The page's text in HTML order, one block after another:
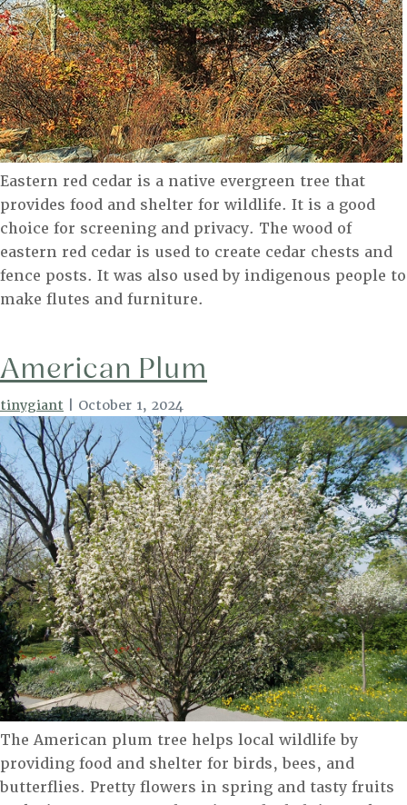
Eastern red cedar is a native evergreen tree that
provides food and shelter for wildlife. It is a good
choice for screening and privacy. The wood of
eastern red cedar is used to create cedar chests and
fence posts. It was also used by indigenous people to
make flutes and furniture.
American Plum
tinygiant October 1, 2024
The American plum tree helps local wildlife by
providing food and shelter for birds, bees, and
butterflies. Pretty flowers in spring and tasty fruits